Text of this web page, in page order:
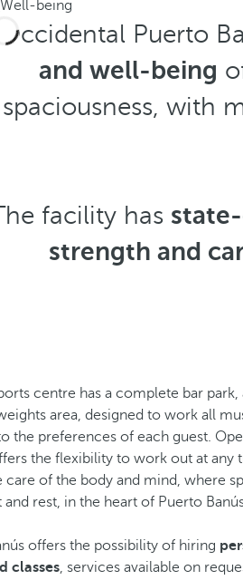
Well-being
Occidental Puerto
and well-being
spaciousness, with
facility has
strength and
centre has a complete bar park,
area, designed to work all
the preferences of each guest.
the flexibility to work out at any
care of the body and mind, where
rest, in the heart of Puerto
offers the possibility of hiring
classes, services available on